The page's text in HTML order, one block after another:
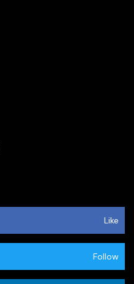
Like
Follow